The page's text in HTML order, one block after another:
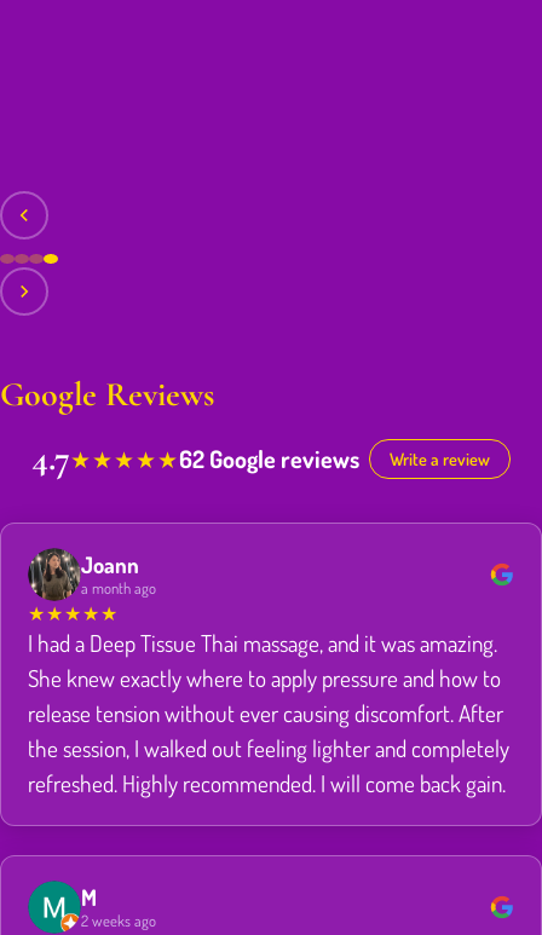
Google Reviews
4.7★★★★★62 Google reviews Write a review
Joann
a month ago
★★★★★
I had a Deep Tissue Thai massage, and it was amazing.
She knew exactly where to apply pressure and how to
release tension without ever causing discomfort. After
the session, I walked out feeling lighter and completely
refreshed. Highly recommended. I will come back gain.
M
2 weeks ago